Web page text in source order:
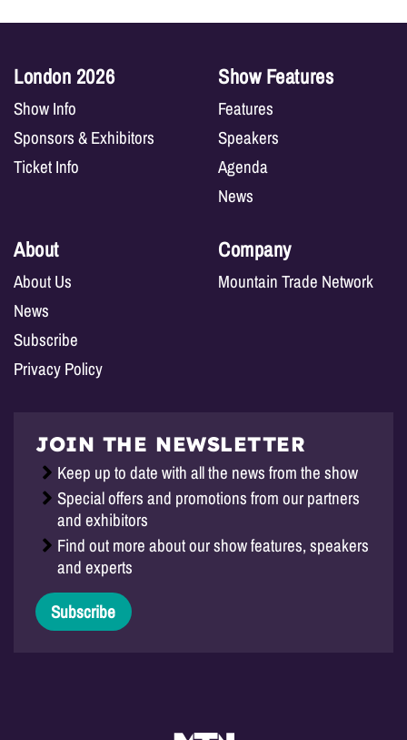
London 2026
Show Info
Sponsors & Exhibitors
Ticket Info
Show Features
Features
Speakers
Agenda
News
About
About Us
News
Subscribe
Privacy Policy
Company
Mountain Trade Network
JOIN THE NEWSLETTER
Keep up to date with all the news from the show
Special offers and promotions from our partners
and exhibitors
Find out more about our show features, speakers
and experts
Subscribe